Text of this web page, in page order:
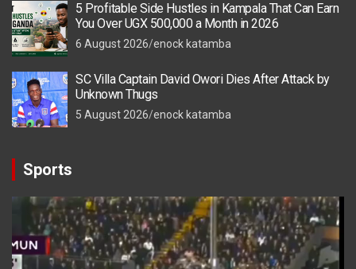
5 Profitable Side Hustles in Kampala That Can Earn
You Over UGX 500,000 a Month in 2026
6 August 2026 enock katamba
SC Villa Captain David Owori Dies After Attack by
Unknown Thugs
5 August 2026 enock katamba
Sports
Video
Player